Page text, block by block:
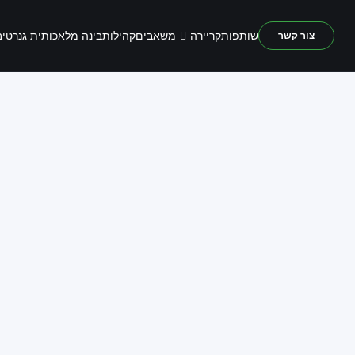
בינה מלאכותיתקהילותמשאבים קריירהשותפות צור קשר